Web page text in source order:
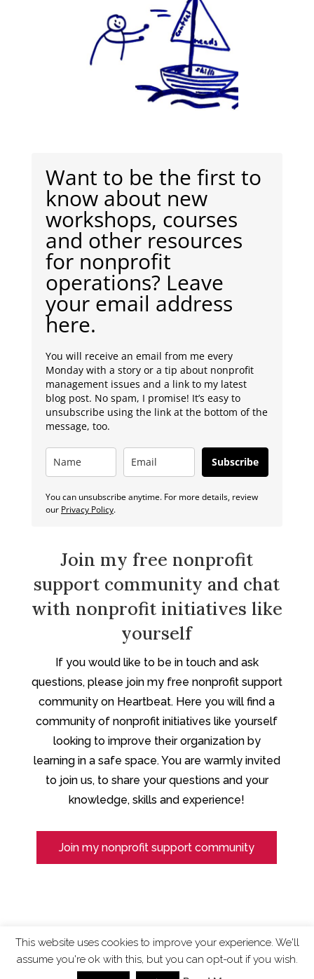
Want to be the first to
know about new
workshops, courses
and other resources
for nonprofit
operations? Leave
your email address
here.
You will receive an email from me every
Monday with a story or a tip about nonprofit
management issues and a link to my latest
blog post. No spam, I promise! It’s easy to
unsubscribe using the link at the bottom of the
message, too.
Subscribe
You can unsubscribe anytime. For more details, review
our Privacy Policy.
Join my free nonprofit
support community and chat
with nonprofit initiatives like
yourself
If you would like to be in touch and ask
questions, please join my free nonprofit support
community on Heartbeat. Here you will find a
community of nonprofit initiatives like yourself
looking to improve their organization by
learning in a safe space. You are warmly invited
to join us, to share your questions and your
knowledge, skills and experience!
Join my nonprofit support community
ChangingTides is Powered by MADE | 2026 © |
This website uses cookies to improve your experience. We'll
assume you're ok with this, but you can opt-out if you wish.